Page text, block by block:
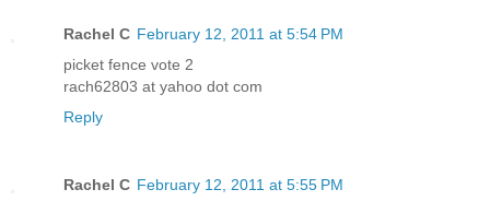
Rachel C February 12, 2011 at 5:54 PM
picket fence vote 2
rach62803 at yahoo dot com
Reply
Rachel C February 12, 2011 at 5:55 PM